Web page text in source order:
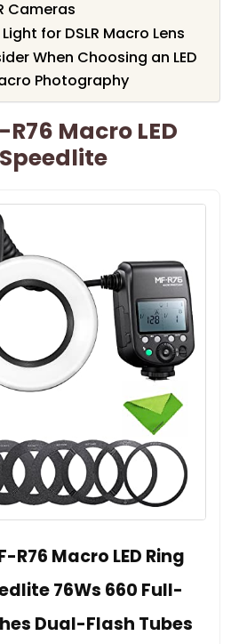
Cameras
for DSLR Macro Lens
When Choosing an LED
Photography
R76 Macro LED
R76 Macro LED Ring
76Ws 660 Full-
Dual-Flash Tubes